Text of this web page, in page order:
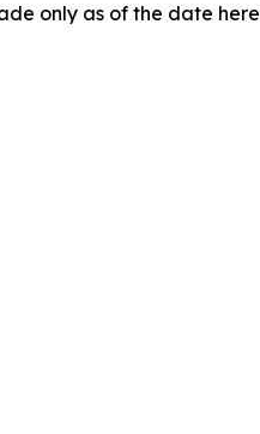
only as of the date